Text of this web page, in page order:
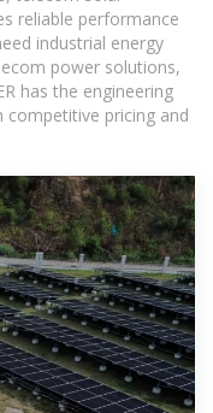
reliable performance
industrial energy
power solutions,
has the engineering
pricing and